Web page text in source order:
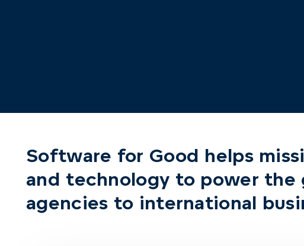
Software for Good helps
and technology to power
agencies to international